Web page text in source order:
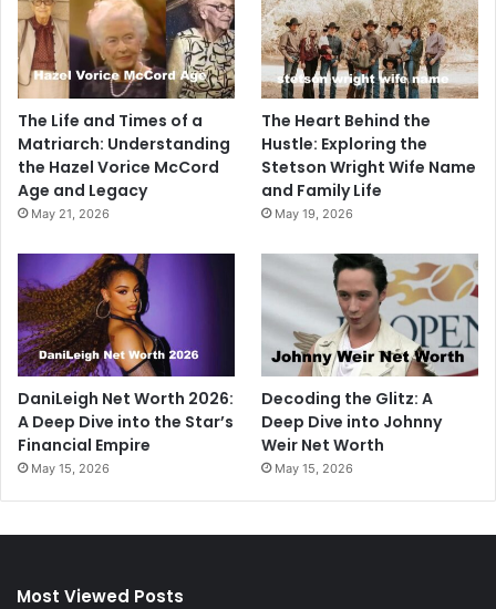
The Life and Times of a
Matriarch: Understanding
the Hazel Vorice McCord
Age and Legacy
May 21, 2026
The Heart Behind the
Hustle: Exploring the
Stetson Wright Wife Name
and Family Life
May 19, 2026
DaniLeigh Net Worth 2026:
A Deep Dive into the Star’s
Financial Empire
May 15, 2026
Decoding the Glitz: A
Deep Dive into Johnny
Weir Net Worth
May 15, 2026
Most Viewed Posts